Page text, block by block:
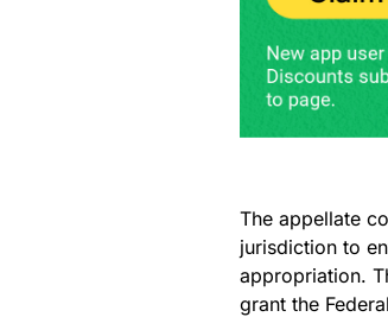
The appellate
jurisdiction to
appropriation.
grant the